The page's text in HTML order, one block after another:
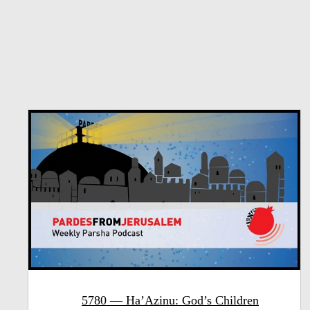
5780 — Ha’Azinu: God’s Children